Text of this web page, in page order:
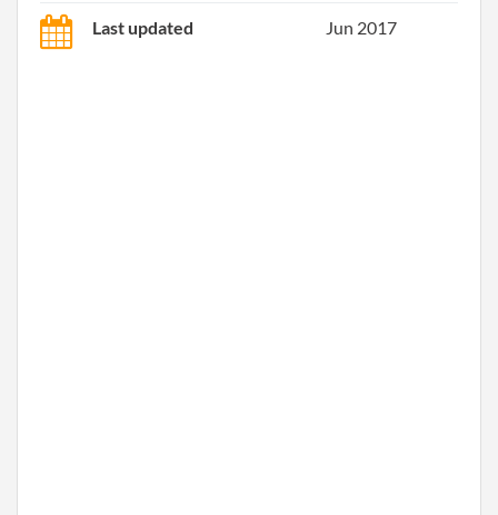
Last updated Jun 2017